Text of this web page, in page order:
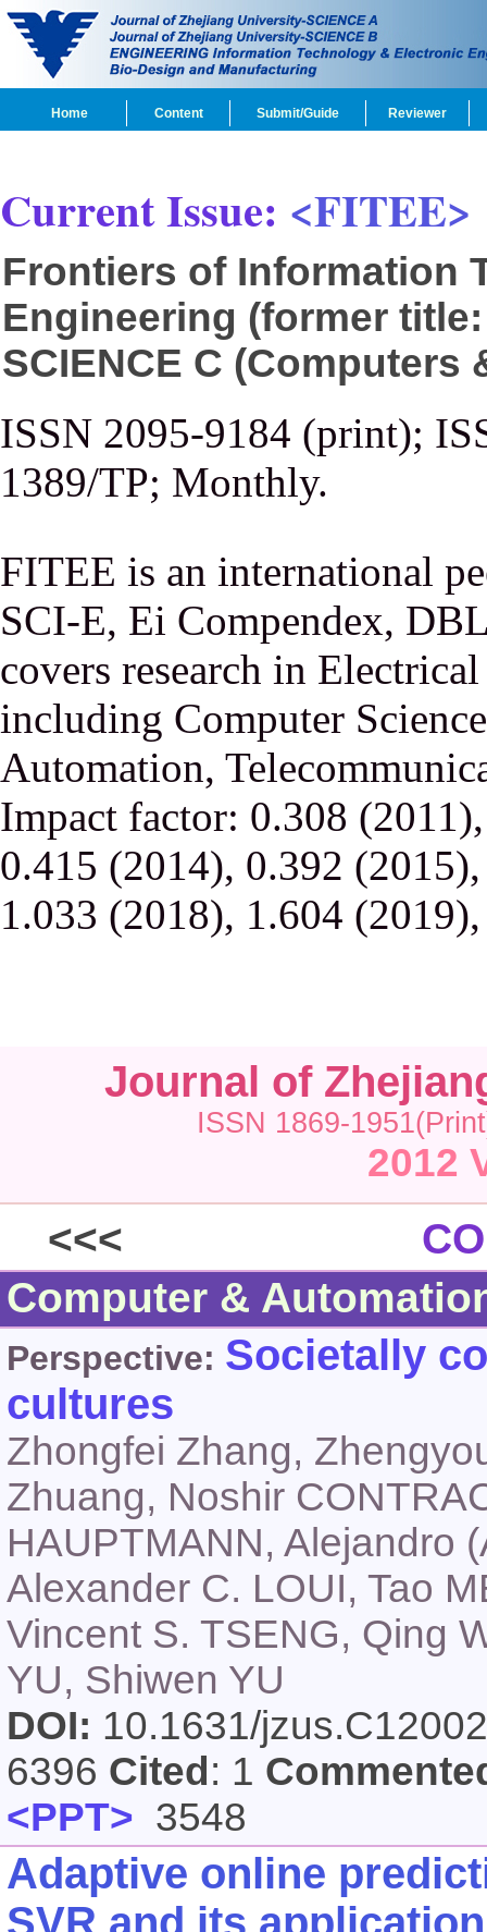
Home Content Submit/Guide Reviewer
Current Issue: <FITEE>
Frontiers of Information
Engineering (former
SCIENCE C (Computers
ISSN 2095-9184 (print);
1389/TP; Monthly.
FITEE is an international
SCI-E, Ei Compendex,
covers research in
including Computer
Automation,
Impact factor: 0.308
0.415 (2014), 0.392
1.033 (2018), 1.604
Journal of
ISSN 1869-
2012
<<<
Computer &
Perspective: Societally
cultures
Zhongfei Zhang,
Zhuang, Noshir
HAUPTMANN, Alejandro
Alexander C. LOUI, Tao
Vincent S. TSENG, Qing
YU, Shiwen YU
DOI: 10.1631/
6396 Cited : 1
<PPT> 3548
Adaptive online
SVR and its